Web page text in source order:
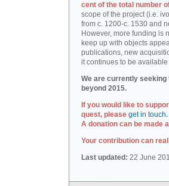
cent of the total number
scope of the project (i.e.
from c. 1200-c. 1530 and
However, more funding is
keep up with objects
publications, new
it continues to be
We are currently
beyond 2015.
If you would like to
quest, please get in touch.
A donation can be made
Your contribution can
Last updated: 22 June